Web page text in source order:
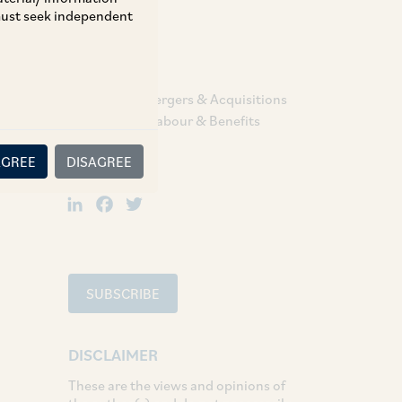
seek independent
DISAGREE
Corporate / Mergers & Acquisitions
Employment Labour & Benefits
SHARE
LinkedIn
Facebook
SUBSCRIBE
DISCLAIMER
These are the views and opinions of